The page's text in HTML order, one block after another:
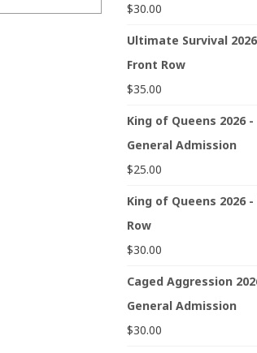
$30.00
Ultimate Survival
Front Row
$35.00
King of Queens 2026 -
General Admission
$25.00
King of Queens 2026
Row
$30.00
Caged Aggression
General Admission
$30.00